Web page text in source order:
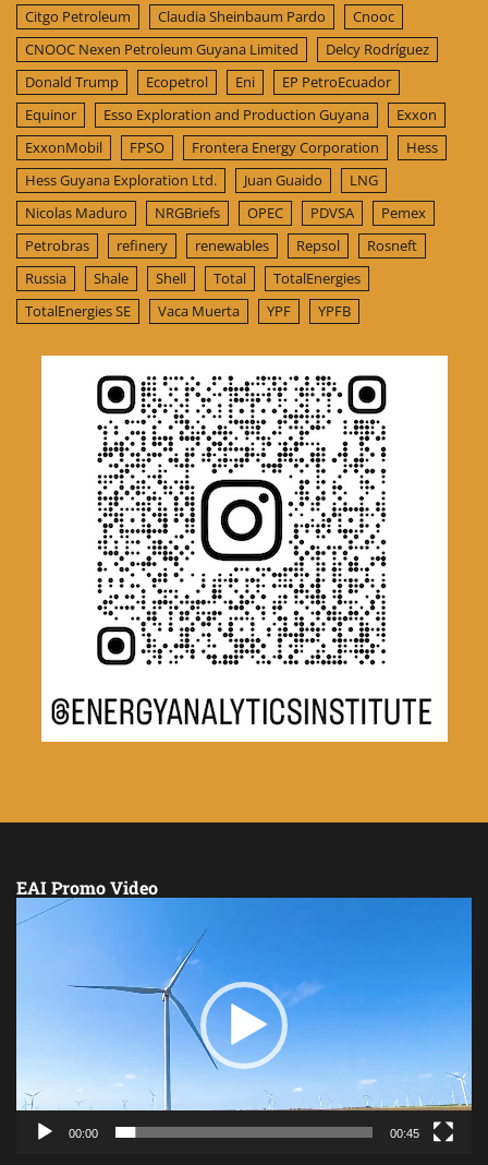
Citgo Petroleum
Claudia Sheinbaum Pardo
Cnooc
CNOOC Nexen Petroleum Guyana Limited
Delcy Rodríguez
Donald Trump
Ecopetrol Eni
EP PetroEcuador
Equinor
Esso Exploration and Production Guyana
Exxon
ExxonMobil
FPSO Frontera Energy Corporation
Hess
Hess Guyana Exploration Ltd.
Juan Guaido
LNG
Nicolas Maduro
NRGBriefs OPEC PDVSA
Pemex
Petrobras
refinery renewables Repsol
Rosneft
Russia
Shale Shell Total
TotalEnergies
TotalEnergies SE
Vaca Muerta YPF YPFB
EAI Promo Video
Video
00:00 00:45